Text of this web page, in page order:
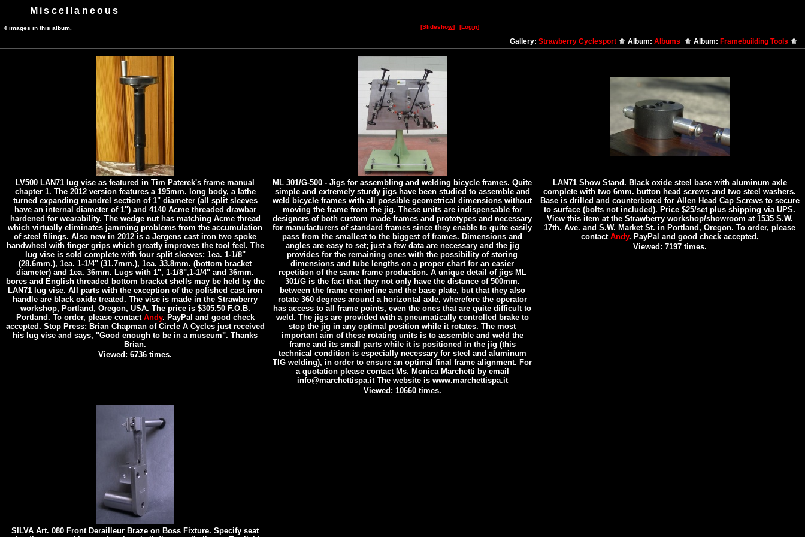
Miscellaneous
4 images in this album. [Slideshow] [Login]
Gallery: Strawberry Cyclesport Album: Albums Album: Framebuilding Tools
LV500 LAN71 lug vise as featured in Tim Paterek's frame manual
chapter 1. The 2012 version features a 195mm. long body, a lathe
turned expanding mandrel section of 1" diameter (all split sleeves
have an internal diameter of 1") and 4140 Acme threaded drawbar
hardened for wearability. The wedge nut has matching Acme thread
which virtually eliminates jamming problems from the accumulation
of steel filings. Also new in 2012 is a Jergens cast iron two spoke
handwheel with finger grips which greatly improves the tool feel. The
lug vise is sold complete with four split sleeves: 1ea. 1-1/8"
(28.6mm.), 1ea. 1-1/4" (31.7mm.), 1ea. 33.8mm. (bottom bracket
diameter) and 1ea. 36mm. Lugs with 1", 1-1/8",1-1/4" and 36mm.
bores and English threaded bottom bracket shells may be held by the
LAN71 lug vise. All parts with the exception of the polished cast iron
handle are black oxide treated. The vise is made in the Strawberry
workshop, Portland, Oregon, USA. The price is $305.50 F.O.B.
Portland. To order, please contact Andy. PayPal and good check
accepted. Stop Press: Brian Chapman of Circle A Cycles just received
his lug vise and says, "Good enough to be in a museum". Thanks
Brian.
Viewed: 6736 times.
ML 301/G-500 - Jigs for assembling and welding bicycle frames. Quite
simple and extremely sturdy jigs have been studied to assemble and
weld bicycle frames with all possible geometrical dimensions without
moving the frame from the jig. These units are indispensable for
designers of both custom made frames and prototypes and necessary
for manufacturers of standard frames since they enable to quite easily
pass from the smallest to the biggest of frames. Dimensions and
angles are easy to set; just a few data are necessary and the jig
provides for the remaining ones with the possibility of storing
dimensions and tube lengths on a proper chart for an easier
repetition of the same frame production. A unique detail of jigs ML
301/G is the fact that they not only have the distance of 500mm.
between the frame centerline and the base plate, but that they also
rotate 360 degrees around a horizontal axle, wherefore the operator
has access to all frame points, even the ones that are quite difficult to
weld. The jigs are provided with a pneumatically controlled brake to
stop the jig in any optimal position while it rotates. The most
important aim of these rotating units is to assemble and weld the
frame and its small parts while it is positioned in the jig (this
technical condition is especially necessary for steel and aluminum
TIG welding), in order to ensure an optimal final frame alignment. For
a quotation please contact Ms. Monica Marchetti by email
info@marchettispa.it The website is www.marchettispa.it
Viewed: 10660 times.
LAN71 Show Stand. Black oxide steel base with aluminum axle
complete with two 6mm. button head screws and two steel washers.
Base is drilled and counterbored for Allen Head Cap Screws to secure
to surface (bolts not included). Price $25/set plus shipping via UPS.
View this item at the Strawberry workshop/showroom at 1535 S.W.
17th. Ave. and S.W. Market St. in Portland, Oregon. To order, please
contact Andy. PayPal and good check accepted.
Viewed: 7197 times.
SILVA Art. 080 Front Derailleur Braze on Boss Fixture. Specify seat